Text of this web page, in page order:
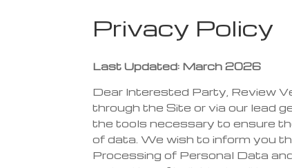
Privacy Policy
Last Updated: March 2026
Dear Interested Party, Review
through the Site or via our lead
the tools necessary to ensure
of data. We wish to inform you
Processing of Personal Data